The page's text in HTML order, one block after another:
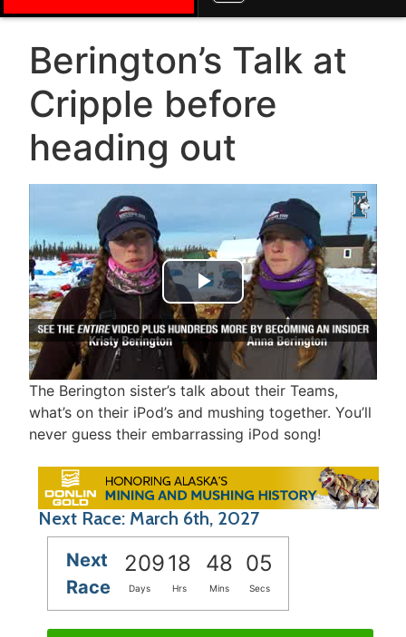
Berington’s Talk at
Cripple before
heading out
Play Video
The Berington sister’s talk about their Teams,
what’s on their iPod’s and mushing together. You’ll
never guess their embarrassing iPod song!
Next Race: March 6th, 2027
Next
Race
20918 48 05
Days Hrs Mins Secs